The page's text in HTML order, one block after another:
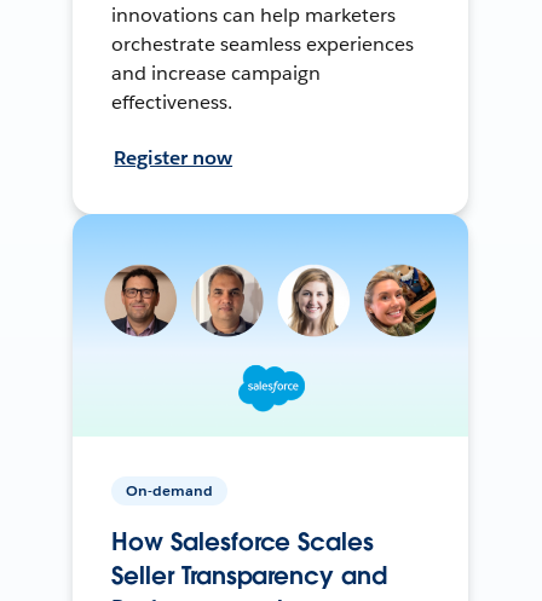
innovations can help marketers
orchestrate seamless experiences
and increase campaign
effectiveness.
Register now
On-demand
How Salesforce Scales
Seller Transparency and